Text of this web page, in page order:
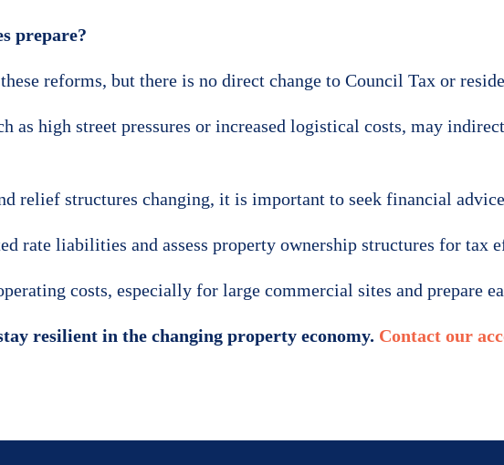
prepare?
reforms, but there is no direct change to Council Tax or
as high street pressures or increased logistical costs, may
relief structures changing, it is important to seek financial
rate liabilities and assess property ownership structures for tax
costs, especially for large commercial sites and prepare
resilient in the changing property economy. Contact our